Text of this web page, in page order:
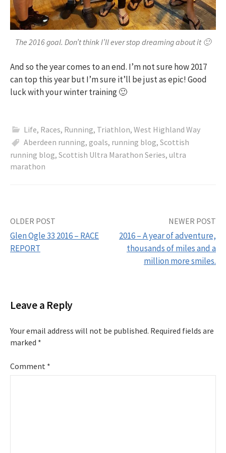
The 2016 goal. Don’t think I’ll ever stop dreaming about it 🙂
And so the year comes to an end. I’m not sure how 2017
can top this year but I’m sure it’ll be just as epic! Good
luck with your winter training 🙂
Life, Races, Running, Triathlon, West Highland Way
Aberdeen running, goals, running blog, Scottish
running blog, Scottish Ultra Marathon Series, ultra
marathon
P
s
t
n
a
OLDER POST
Glen Ogle 33 2016 – RACE
REPORT
NEWER POST
2016 – A year of adventure,
thousands of miles and a
million more smiles.
Leave a Reply
Your email address will not be published. Required fields are
marked *
Comment *